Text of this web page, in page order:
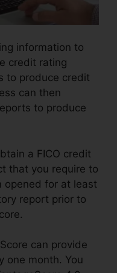
information to
credit rating
to produce credit
can then
to produce
a FICO credit
that you require to
opened for at least
report prior to
can provide
one month. You